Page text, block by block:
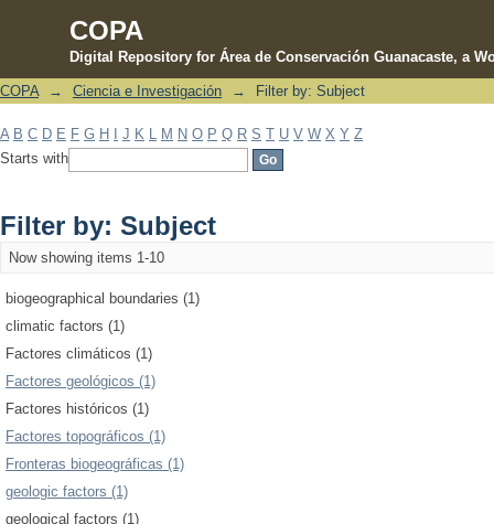
COPA
Digital Repository for Área de Conservación Guanacaste, a
Filter by: Subject
COPA → Ciencia e Investigación → Filter by: Subject
A B C D E F G H J K M N O P Q R S T U V W X Y Z
Starts with
Filter by: Subject
Now showing items 1-10
biogeographical boundaries (1)
climatic factors (1)
Factores climáticos (1)
Factores geológicos (1)
Factores históricos (1)
Factores topográficos (1)
Fronteras biogeográficas (1)
geologic factors (1)
geological factors (1)